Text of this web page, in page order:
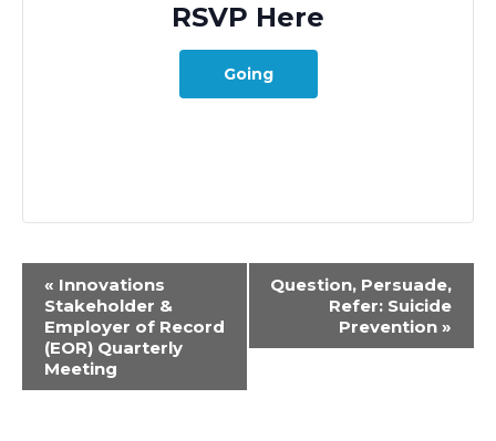
RSVP Here
Going
Event
Navigation
« Innovations
Stakeholder &
Employer of Record
(EOR) Quarterly
Meeting
Question, Persuade,
Refer: Suicide
Prevention »